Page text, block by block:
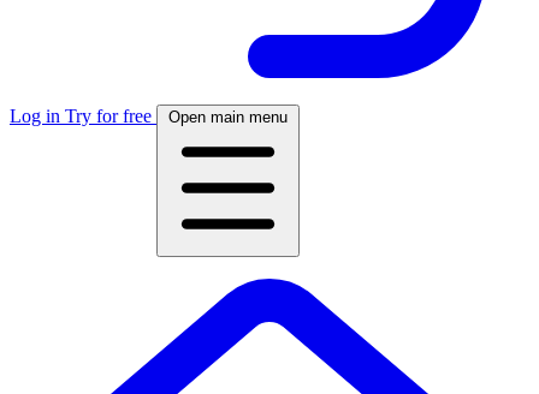
Log in Try for free Open main menu